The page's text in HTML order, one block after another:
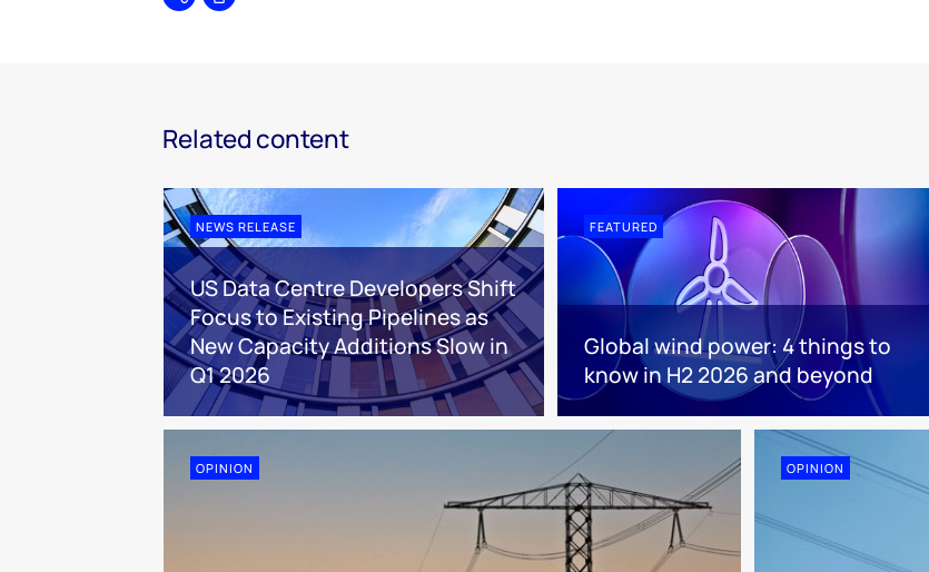
SharePrint
Related content
NEWS RELEASE
US Data Centre Developers Shift
Focus to Existing Pipelines as
New Capacity Additions Slow in
Q1 2026
FEATURED
Global wind power: 4 things to
know in H2 2026 and beyond
OPINION OPINION